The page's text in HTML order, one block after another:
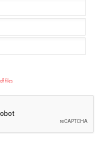
files